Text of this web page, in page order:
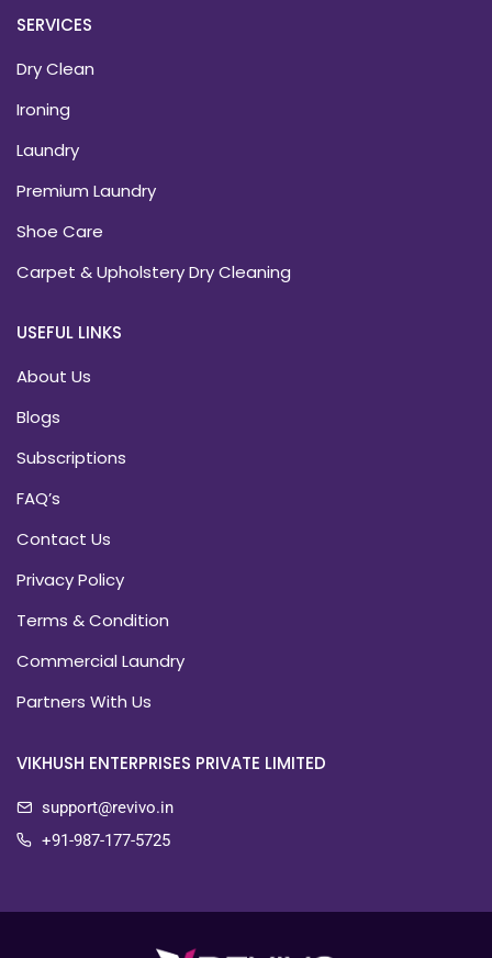
SERVICES
Dry Clean
Ironing
Laundry
Premium Laundry
Shoe Care
Carpet & Upholstery Dry Cleaning
USEFUL LINKS
About Us
Blogs
Subscriptions
FAQ’s
Contact Us
Privacy Policy
Terms & Condition
Commercial Laundry
Partners With Us
VIKHUSH ENTERPRISES PRIVATE LIMITED
support@revivo.in
+91-987-177-5725